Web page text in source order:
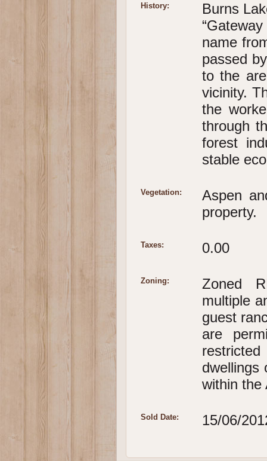
History:
Burns
name
passed
to the
vicinity.
the
through
forest
stable
Vegetation:
Aspen
property.
Taxes: 0.00
Zoning:
Zoned
multiple
guest
are
dwellings
within the
Sold Date: 15/06/